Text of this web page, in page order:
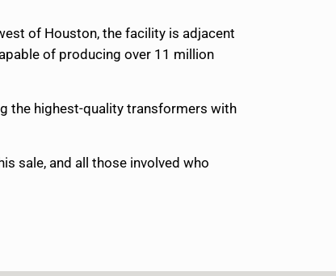
of Houston, the facility is adjacent
of producing over 11 million
the highest-quality transformers with
sale, and all those involved who